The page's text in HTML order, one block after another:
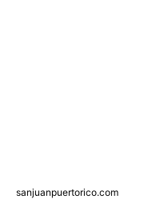
sanjuanpuertorico.com